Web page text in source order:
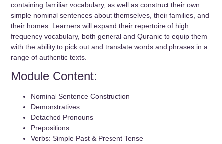
containing familiar vocabulary, as well as construct their own
simple nominal sentences about themselves, their families, and
their homes. Learners will expand their repertoire of high
frequency vocabulary, both general and Quranic to equip them
with the ability to pick out and translate words and phrases in a
range of authentic texts.
Module Content:
Nominal Sentence Construction
Demonstratives
Detached Pronouns
Prepositions
Verbs: Simple Past & Present Tense